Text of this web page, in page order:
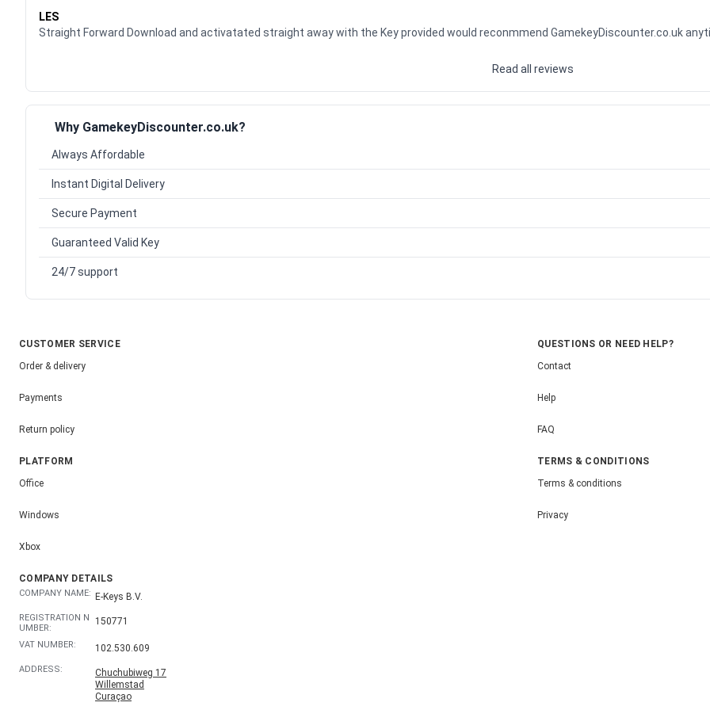
LES
Straight Forward Download and activatated straight away with the Key provided would reconmmend GamekeyDiscounter.co.uk
Read all reviews
Why GamekeyDiscounter.co.uk?
Always Affordable
Instant Digital Delivery
Secure Payment
Guaranteed Valid Key
24/7 support
CUSTOMER SERVICE
Order & delivery
Payments
Return policy
QUESTIONS OR NEED HELP?
Contact
Help
FAQ
PLATFORM
Office
Windows
Xbox
TERMS & CONDITIONS
Terms & conditions
Privacy
COMPANY DETAILS
COMPANY NAME: E-Keys B.V.
REGISTRATION N
UMBER:
150771
VAT NUMBER: 102.530.609
ADDRESS:
Chuchubiweg 17
Willemstad
Curaçao